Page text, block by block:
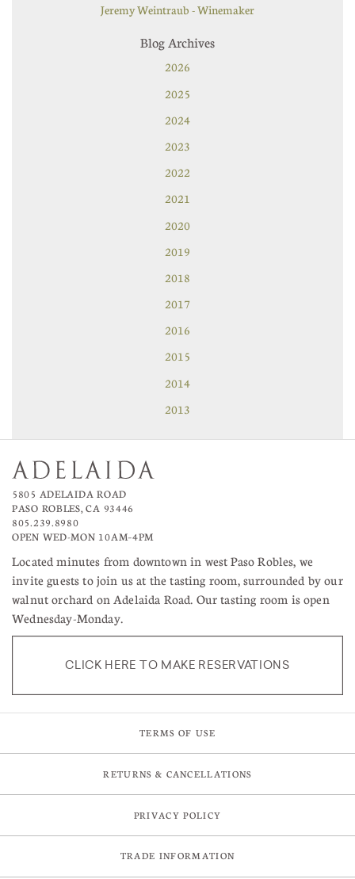
Jeremy Weintraub - Winemaker
Blog Archives
2026
2025
2024
2023
2022
2021
2020
2019
2018
2017
2016
2015
2014
2013
5805 ADELAIDA ROAD
PASO ROBLES, CA 93446
805.239.8980
OPEN WED-MON 10AM–4PM
Located minutes from downtown in west Paso Robles, we
invite guests to join us at the tasting room, surrounded by our
walnut orchard on Adelaida Road. Our tasting room is open
Wednesday-Monday.
CLICK HERE TO MAKE RESERVATIONS
TERMS OF USE
RETURNS & CANCELLATIONS
PRIVACY POLICY
TRADE INFORMATION